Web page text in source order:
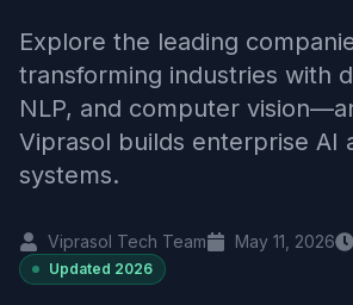
Explore the leading
transforming industries with
NLP, and computer
Viprasol builds enterprise AI
systems.
Viprasol Tech Team May 11, 2026
Updated 2026